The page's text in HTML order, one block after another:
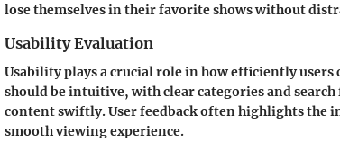
lose themselves in their favorite shows without
Usability Evaluation
Usability plays a crucial role in how efficiently users
should be intuitive, with clear categories and
content swiftly. User feedback often highlights the
smooth viewing experience.